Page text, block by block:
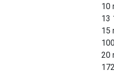
10
13
15
20